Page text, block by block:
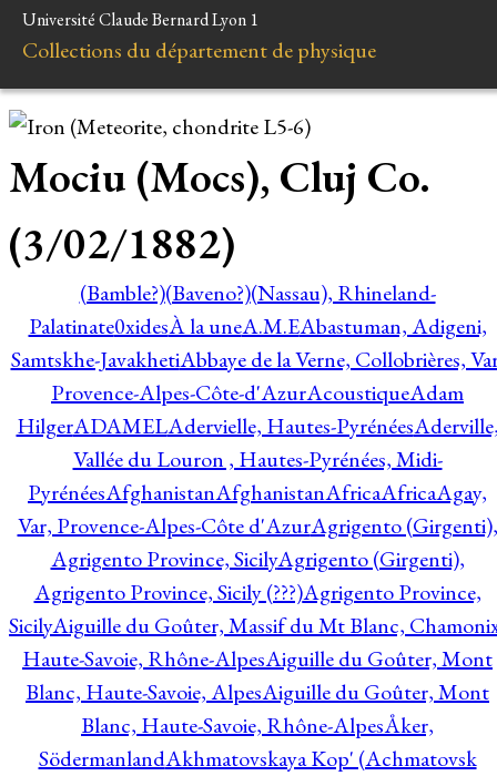
Université Claude Bernard Lyon 1
Collections du département de physique
Mociu (Mocs), Cluj Co.
(3/02/1882)
(Bamble?)(Baveno?)(Nassau), Rhineland-
Palatinate0xidesÀ la uneA.M.EAbastuman, Adigeni,
Samtskhe-JavakhetiAbbaye de la Verne, Collobrières,
Provence-Alpes-Côte-d'AzurAcoustiqueAdam
HilgerADAMELAdervielle, Hautes-Pyrénées
Vallée du Louron , Hautes-Pyrénées, Midi-
PyrénéesAfghanistanAfghanistanAfricaAfricaAgay,
Var, Provence-Alpes-Côte d'AzurAgrigento (Girgenti),
Agrigento Province, SicilyAgrigento (Girgenti),
Agrigento Province, Sicily (???)Agrigento Province,
SicilyAiguille du Goûter, Massif du Mt Blanc,
Haute-Savoie, Rhône-AlpesAiguille du Goûter, Mont
Blanc, Haute-Savoie, AlpesAiguille du Goûter, Mont
Blanc, Haute-Savoie, Rhône-AlpesÅker,
SödermanlandAkhmatovskaya Kop' (Achmatovsk